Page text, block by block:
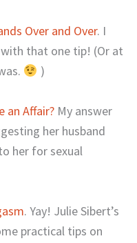
Over and Over. I
that one tip! (Or at
)
an Affair? My answer
her husband
her for sexual
. Yay! Julie Sibert’s
practical tips on